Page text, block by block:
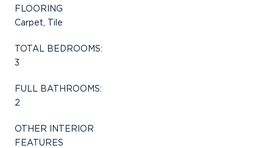
FLOORING
Carpet, Tile
TOTAL BEDROOMS:
3
FULL BATHROOMS:
2
OTHER INTERIOR
FEATURES